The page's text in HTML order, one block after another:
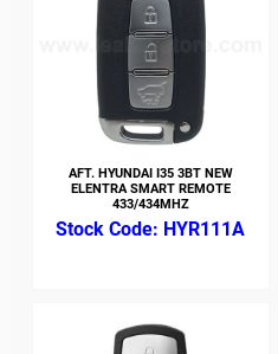
AFT. HYUNDAI I35 3BT NEW
ELENTRA SMART REMOTE
433/434MHZ
HYR111A